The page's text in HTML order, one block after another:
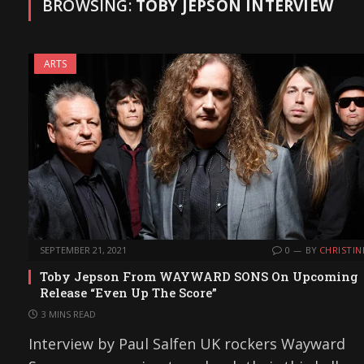
BROWSING: TOBY JEPSON INTERVIEW
ARTS
SEPTEMBER 21, 2021 0 BY
Toby Jepson From WAYWARD SONS On Upcoming
Release “Even Up The Score”
3 MINS READ
Interview by Paul Salfen UK rockers Wayward